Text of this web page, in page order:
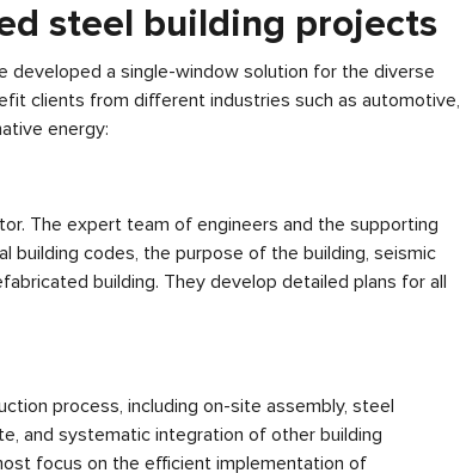
steel building projects
developed a single-window solution for the diverse
clients from different industries such as automotive,
energy:
The expert team of engineers and the supporting
building codes, the purpose of the building, seismic
building. They develop detailed plans for all
process, including on-site assembly, steel
and systematic integration of other building
focus on the efficient implementation of